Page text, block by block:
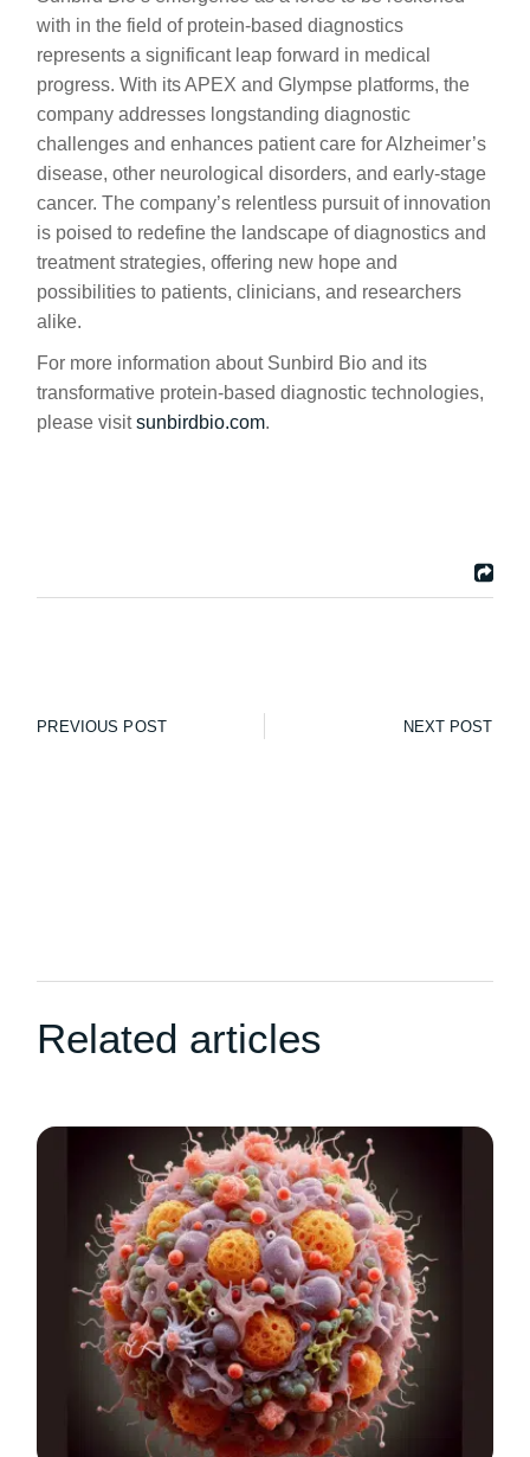
with in the field of protein-based diagnostics
represents a significant leap forward in medical
progress. With its APEX and Glympse platforms, the
company addresses longstanding diagnostic
challenges and enhances patient care for Alzheimer’s
disease, other neurological disorders, and early-stage
cancer. The company’s relentless pursuit of innovation
is poised to redefine the landscape of diagnostics and
treatment strategies, offering new hope and
possibilities to patients, clinicians, and researchers
alike.
For more information about Sunbird Bio and its
transformative protein-based diagnostic technologies,
please visitsunbirdbio.com.
PREVIOUS POST NEXT POST
Related articles